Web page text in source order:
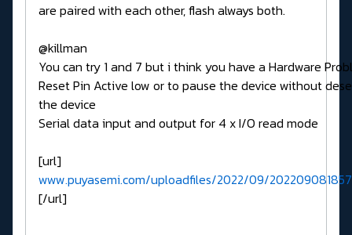
are paired with each other, flash always both.
@killman
You can try 1 and 7 but i think you have a Hardware
Reset Pin Active low or to pause the device without
the device
Serial data input and output for 4 x I/O read mode
[url]
www.puyasemi.com/uploadfiles/2022/09/
[/url]